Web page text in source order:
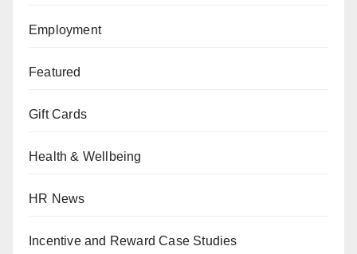
Employment
Featured
Gift Cards
Health & Wellbeing
HR News
Incentive and Reward Case Studies